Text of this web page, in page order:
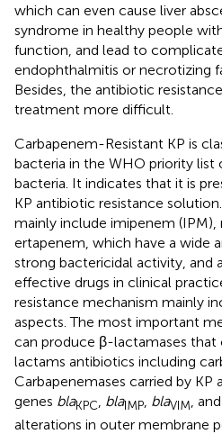
which can even cause liver
syndrome in healthy people
function, and lead to
endophthalmitis or necrotizing
Besides, the antibiotic
treatment more difficult.
Carbapenem-Resistant KP is
bacteria in the WHO priority
bacteria. It indicates that it is
KP antibiotic resistance
mainly include imipenem (IPM),
ertapenem, which have a wide
strong bactericidal activity, and
effective drugs in clinical
resistance mechanism mainly
aspects. The most important
can produce β-lactamases
lactams antibiotics including
Carbapenemases carried by
genes blaKPC blaIMP blaVIM , and
alterations in outer membrane